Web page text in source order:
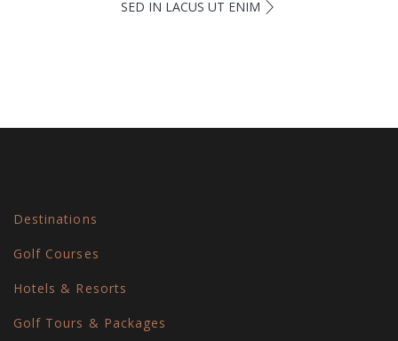
SED IN LACUS UT ENIM
Destinations
Golf Courses
Hotels & Resorts
Golf Tours & Packages